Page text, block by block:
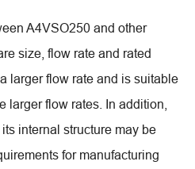
A4VSO250 and other
size, flow rate and rated
larger flow rate and is suitable
larger flow rates. In addition,
internal structure may be
for manufacturing